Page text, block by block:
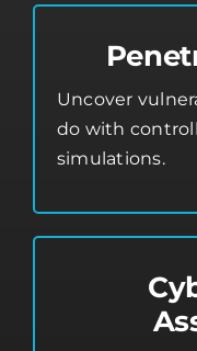
Uncover
do with
simulations.